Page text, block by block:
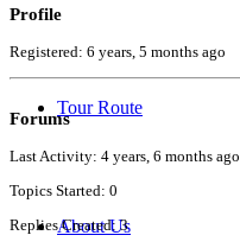
Tour Route
About Us
Profile
Registered: 6 years, 5 months ago
Forums
Last Activity: 4 years, 6 months ago
Topics Started: 0
Replies Created: 3